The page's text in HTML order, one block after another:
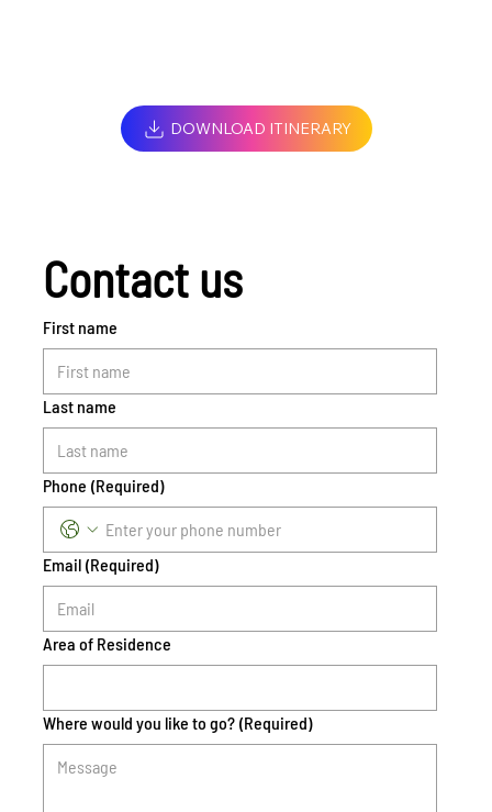
DOWNLOAD ITINERARY
Contact us
First name
Last name
Phone (Required)
Email (Required)
Area of Residence
Where would you like to go? (Required)